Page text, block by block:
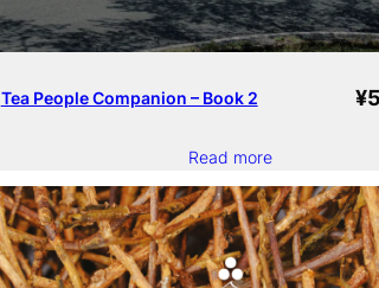
Tea People Companion – Book 2 ¥
Read more